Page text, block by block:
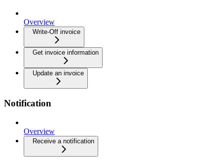
Overview
Write-Off invoice
Get invoice information
Update an invoice
Notification
Overview
Receive a notification